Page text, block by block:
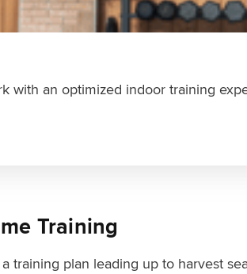
with an optimized indoor training
Training
training plan leading up to harvest